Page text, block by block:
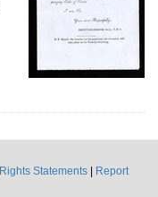
Rights Statements
Report